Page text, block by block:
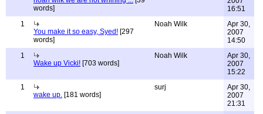
words]
16:51
1
You make it so easy, Syed! [297
words]
Noah Wilk
Apr 30,
2007
14:50
1
Wake up Vicki! [703 words]
Noah Wilk
Apr 30,
2007
15:22
1
wake up. [181 words]
surj
Apr 30,
2007
21:31